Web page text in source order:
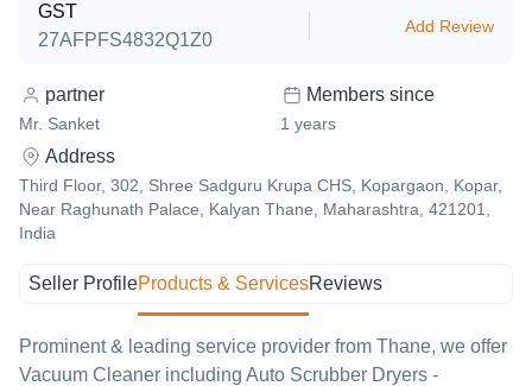
GST
27AFPFS4832Q1Z0
Add Review
partner
Mr. Sanket
Members since
1 years
Address
Third Floor, 302, Shree Sadguru Krupa CHS, Kopargaon, Kopar,
Near Raghunath Palace, Kalyan Thane, Maharashtra, 421201,
India
Seller ProfileProducts & ServicesReviews
Prominent & leading service provider from Thane, we offer
Vacuum Cleaner including Auto Scrubber Dryers -